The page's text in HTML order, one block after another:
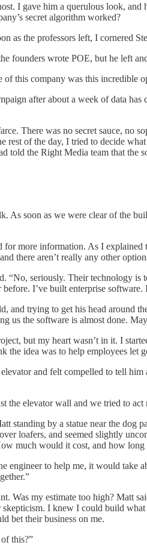
I gave him a querulous look,
secret algorithm worked?
as the professors left, I cornered
founders wrote POE, but he left
this company was this incredible
after about a week of data
There was no secret sauce,
rest of the day, I tried to decide
told the Right Media team that
As soon as we were clear of the
more information. As I
there aren’t really any other
seriously. Their technology
I’ve built enterprise
trying to get his head around
us the software is almost done.
but my heart wasn’t in it. I
idea was to help employees
and felt compelled to tell
the elevator wall and we tried to
standing by a statue near the
loafers, and seemed slightly
much would it cost, and how
to help me, it would take
Was my estimate too high? Matt
I knew I could build
bet their business on me.
this?”